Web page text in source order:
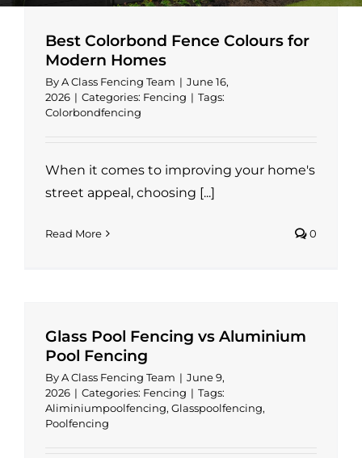
Best Colorbond Fence Colours for
Modern Homes
ByA Class Fencing Team | June 16,
2026 | Categories: Fencing | Tags:
Colorbondfencing
When it comes to improving your home's
street appeal, choosing [...]
Read More 0
Glass Pool Fencing vs Aluminium
Pool Fencing
ByA Class Fencing Team | June 9,
2026 | Categories: Fencing | Tags:
Aliminiumpoolfencing, Glasspoolfencing,
Poolfencing